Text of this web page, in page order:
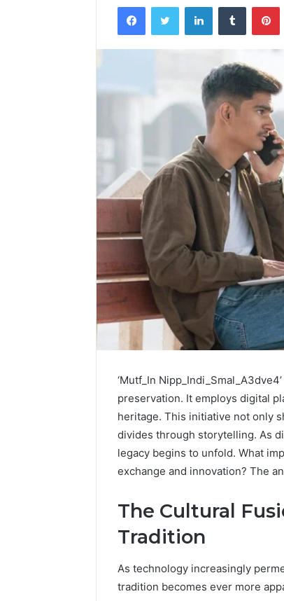
FacebookTwitter LinkedInTumblr
‘Mutf_In
preservation. It employs digital
heritage. This initiative not only
divides through storytelling. As
legacy begins to unfold. What
exchange and innovation? The
The Cultural
Tradition
As technology increasingly
tradition becomes ever more
Guide
to
6